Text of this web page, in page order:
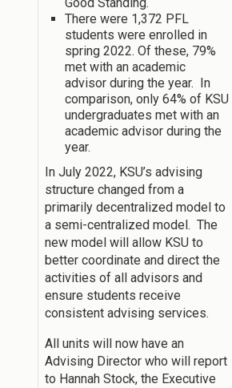
There were 1,372 PFL
students were enrolled in
spring 2022. Of these, 79%
met with an academic
advisor during the year. In
comparison, only 64% of KSU
undergraduates met with an
academic advisor during the
year.
In July 2022, KSU’s advising
structure changed from a
primarily decentralized model to
a semi-centralized model. The
new model will allow KSU to
better coordinate and direct the
activities of all advisors and
ensure students receive
consistent advising services.
All units will now have an
Advising Director who will report
to Hannah Stock, the Executive